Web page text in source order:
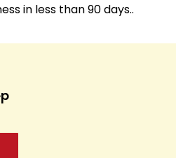
in less than 90 days..